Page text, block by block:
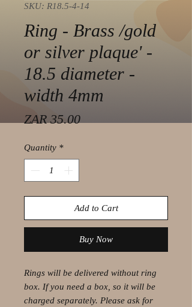
SKU: R18.5-4-14
Ring - Brass /gold
or silver plaque' -
18.5 diameter -
width 4mm
ZAR 35.00Price
Quantity *
Add to Cart
Buy Now
Rings will be delivered without ring
box. If you need a box, so it will be
charged separately. Please ask for